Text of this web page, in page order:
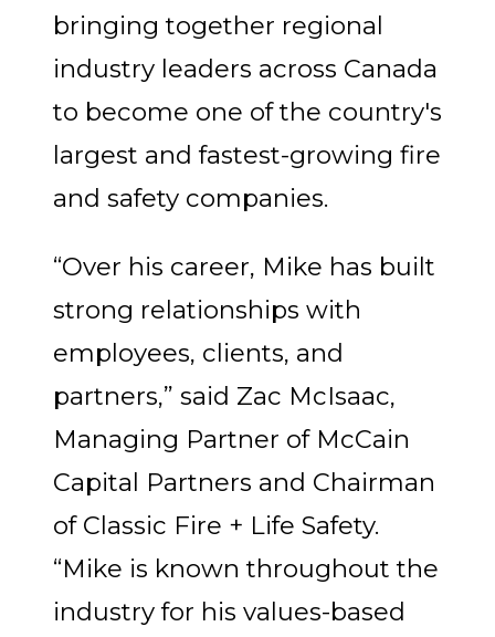
bringing together regional
industry leaders across Canada
to become one of the country's
largest and fastest-growing fire
and safety companies.
“Over his career, Mike has built
strong relationships with
employees, clients, and
partners,” said Zac McIsaac,
Managing Partner of McCain
Capital Partners and Chairman
of Classic Fire + Life Safety.
“Mike is known throughout the
industry for his values-based